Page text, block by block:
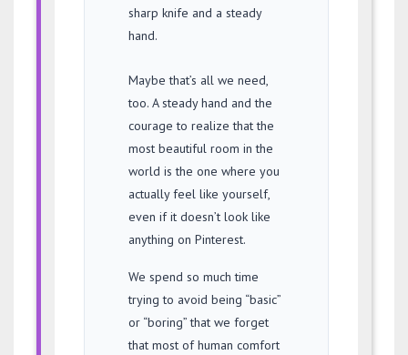
sharp knife and a steady
hand.
Maybe that’s all we need,
too. A steady hand and the
courage to realize that the
most beautiful room in the
world is the one where you
actually feel like yourself,
even if it doesn’t look like
anything on Pinterest.
We spend so much time
trying to avoid being “basic”
or “boring” that we forget
that most of human comfort